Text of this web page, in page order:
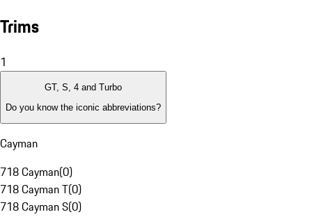
Trims
1
GT, S, 4 and Turbo
Do you know the iconic abbreviations?
Cayman
718 Cayman(0)
718 Cayman T(0)
718 Cayman S(0)